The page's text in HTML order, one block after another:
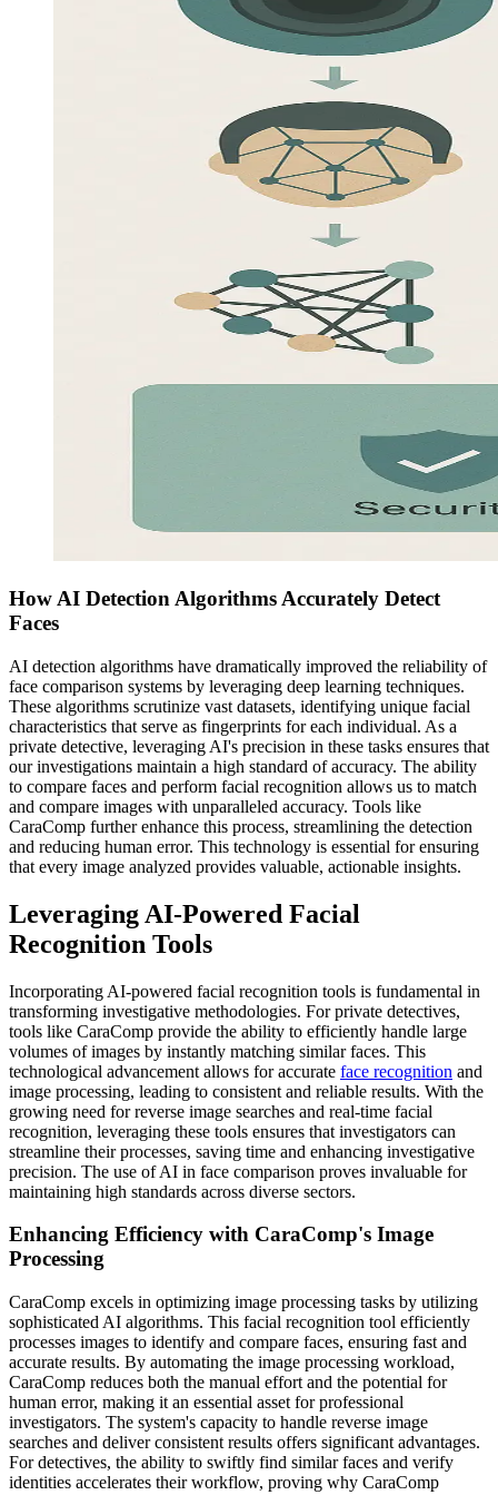
How AI Detection Algorithms Accurately Detect
Faces
AI detection algorithms have dramatically improved the reliability of
face comparison systems by leveraging deep learning techniques.
These algorithms scrutinize vast datasets, identifying unique facial
characteristics that serve as fingerprints for each individual. As a
private detective, leveraging AI's precision in these tasks ensures that
our investigations maintain a high standard of accuracy. The ability
to compare faces and perform facial recognition allows us to match
and compare images with unparalleled accuracy. Tools like
CaraComp further enhance this process, streamlining the detection
and reducing human error. This technology is essential for ensuring
that every image analyzed provides valuable, actionable insights.
Leveraging AI-Powered Facial
Recognition Tools
Incorporating AI-powered facial recognition tools is fundamental in
transforming investigative methodologies. For private detectives,
tools like CaraComp provide the ability to efficiently handle large
volumes of images by instantly matching similar faces. This
technological advancement allows for accurate face recognition and
image processing, leading to consistent and reliable results. With the
growing need for reverse image searches and real-time facial
recognition, leveraging these tools ensures that investigators can
streamline their processes, saving time and enhancing investigative
precision. The use of AI in face comparison proves invaluable for
maintaining high standards across diverse sectors.
Enhancing Efficiency with CaraComp's Image
Processing
CaraComp excels in optimizing image processing tasks by utilizing
sophisticated AI algorithms. This facial recognition tool efficiently
processes images to identify and compare faces, ensuring fast and
accurate results. By automating the image processing workload,
CaraComp reduces both the manual effort and the potential for
human error, making it an essential asset for professional
investigators. The system's capacity to handle reverse image
searches and deliver consistent results offers significant advantages.
For detectives, the ability to swiftly find similar faces and verify
identities accelerates their workflow, proving why CaraComp